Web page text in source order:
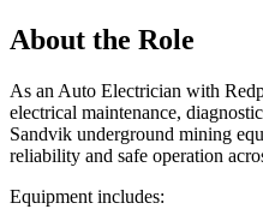
About the Role
As an Auto Electrician with
electrical maintenance,
Sandvik underground mining
reliability and safe operation
Equipment includes: